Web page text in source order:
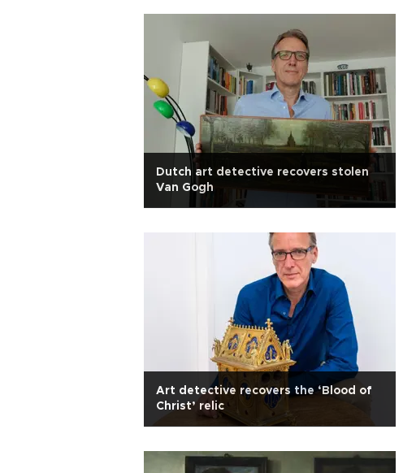
Dutch art detective recovers stolen
Van Gogh
Art detective recovers the ‘Blood of
Christ’ relic